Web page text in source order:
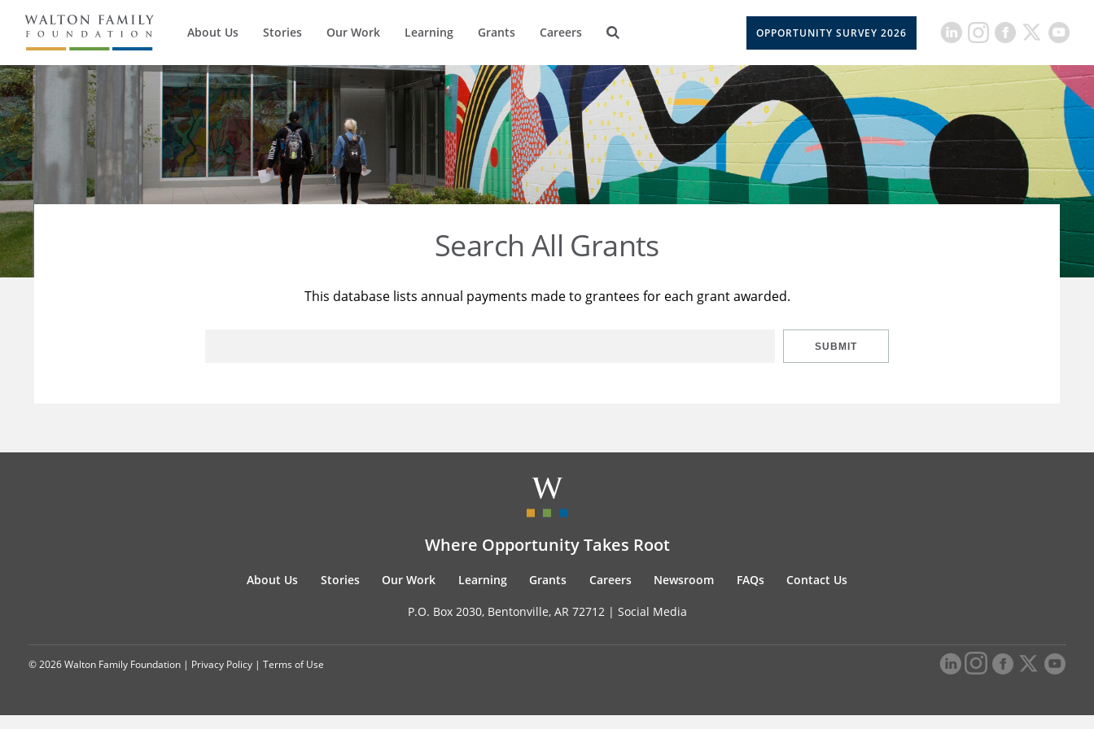
About Us Stories Our Work Learning Grants Careers OPPORTUNITY SURVEY 2026
Search All Grants
This database lists annual payments made to grantees for each grant awarded.
SUBMIT
Where Opportunity Takes Root
About Us Stories Our Work Learning Grants Careers Newsroom FAQs Contact Us
P.O. Box 2030, Bentonville, AR 72712 | Social Media
© 2026 Walton Family Foundation | Privacy Policy | Terms of Use